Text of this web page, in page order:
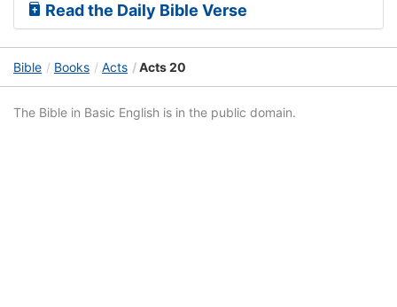
Read the Daily Bible Verse
Bible Books Acts Acts 20
The Bible in Basic English is in the public domain.